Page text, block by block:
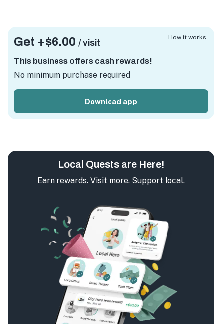
Get +$6.00 / visit
This business offers cash rewards!
No minimum purchase required
Download app
How it works
Local Quests are Here!
Earn rewards. Visit more. Support local.